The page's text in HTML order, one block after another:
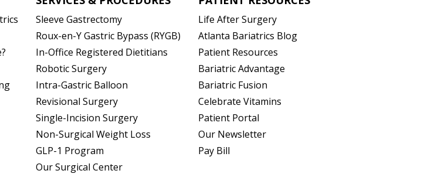
Sleeve Gastrectomy
Roux-en-Y Gastric Bypass (RYGB)
In-Office Registered Dietitians
Robotic Surgery
Intra-Gastric Balloon
Revisional Surgery
Single-Incision Surgery
Non-Surgical Weight Loss
GLP-1 Program
Our Surgical Center
Life After Surgery
Atlanta Bariatrics Blog
Patient Resources
Bariatric Advantage
Bariatric Fusion
Celebrate Vitamins
Patient Portal
Our Newsletter
Pay Bill